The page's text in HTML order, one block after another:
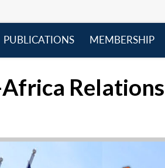
PUBLICATIONS
MEMBERSHIP
Relations